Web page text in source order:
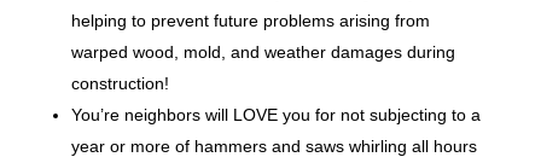
helping to prevent future problems arising from
warped wood, mold, and weather damages during
construction!
You’re neighbors will LOVE you for not subjecting to a
year or more of hammers and saws whirling all hours